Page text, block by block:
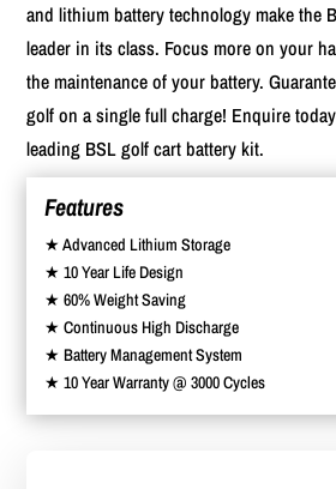
and lithium battery technology make the
leader in its class. Focus more on your
the maintenance of your battery.
golf on a single full charge! Enquire
leading BSL golf cart battery kit.
Features
★ Advanced Lithium Storage
★ 10 Year Life Design
★ 60% Weight Saving
★ Continuous High Discharge
★ Battery Management System
★ 10 Year Warranty @ 3000 Cycles